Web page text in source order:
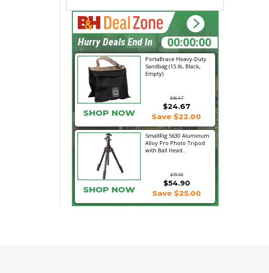
PortaBrace Heavy-Duty
Sandbag (15 lb, Black,
Empty)
$46.67
SHOP NOW
$24.67
Save $22.00
SmallRig 5630 Aluminum
Alloy Pro Photo Tripod
with Ball Head...
$79.90
$54.90
SHOP NOW Save $25.00
00:00:00
Hurry Deals End In